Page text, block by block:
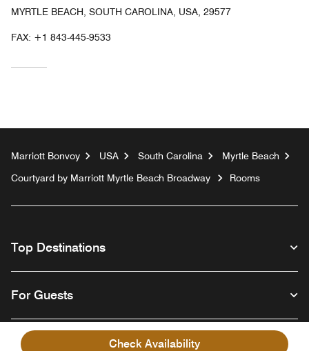
Check Availability
MYRTLE BEACH, SOUTH CAROLINA, USA, 29577
FAX: +1 843-445-9533
Marriott Bonvoy USA South Carolina
Myrtle Beach
Courtyard by Marriott Myrtle Beach Broadway
Rooms
Top Destinations
For Guests
Our Company